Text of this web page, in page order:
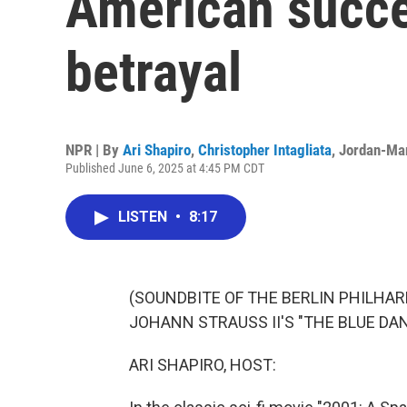
betrayal
NPR | By Ari Shapiro, Christopher Intagliata, Jordan-
Published June 6, 2025 at 4:45 PM CDT
LISTEN • 8:17
(SOUNDBITE OF THE BERLIN
JOHANN STRAUSS II'S "THE BLUE
ARI SHAPIRO, HOST: